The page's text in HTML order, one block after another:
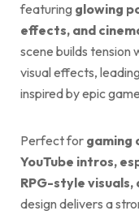
featuring glowing
effects, and
scene builds tension
visual effects,
inspired by epic
Perfect for gaming
YouTube intros,
RPG-style
design delivers a